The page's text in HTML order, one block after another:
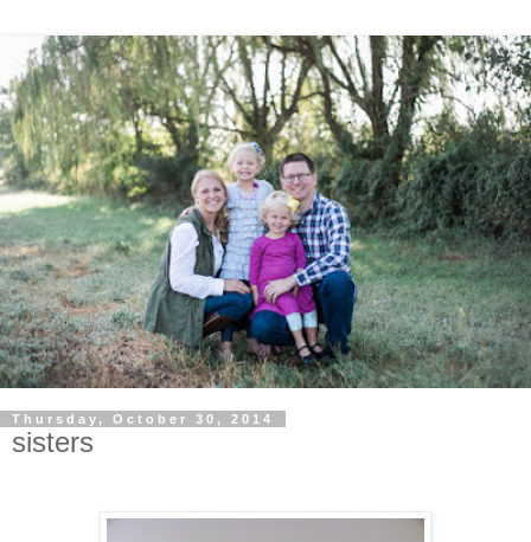
Thursday, October 30, 2014
sisters